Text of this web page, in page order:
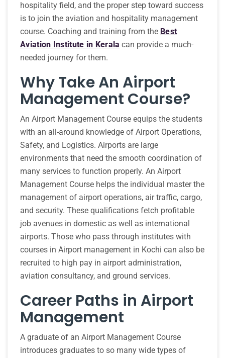
hospitality field, and the proper step toward success
is to join the aviation and hospitality management
course. Coaching and training from the Best
Aviation Institute in Kerala can provide a much-
needed journey for them.
Why Take An Airport
Management Course?
An Airport Management Course equips the students
with an all-around knowledge of Airport Operations,
Safety, and Logistics. Airports are large
environments that need the smooth coordination of
many services to function properly. An Airport
Management Course helps the individual master the
management of airport operations, air traffic, cargo,
and security. These qualifications fetch profitable
job avenues in domestic as well as international
airports. Those who pass through institutes with
courses in Airport management in Kochi can also be
recruited to high pay in airport administration,
aviation consultancy, and ground services.
Career Paths in Airport
Management
A graduate of an Airport Management Course
introduces graduates to so many wide types of